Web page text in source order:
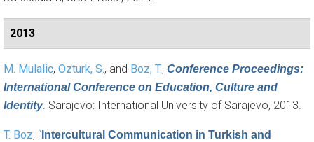
2013
M. Mulalic, Ozturk, S., and Boz, T., Conference Proceedings:
International Conference on Education, Culture and
Identity. Sarajevo: International University of Sarajevo, 2013.
T. Boz, “ Intercultural Communication in Turkish and